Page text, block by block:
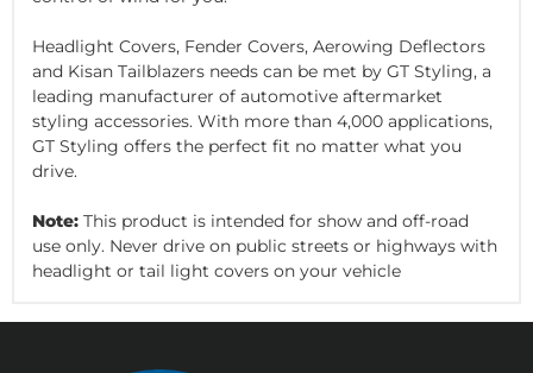
Headlight Covers, Fender Covers, Aerowing Deflectors
and Kisan Tailblazers needs can be met by GT Styling, a
leading manufacturer of automotive aftermarket
styling accessories. With more than 4,000 applications,
GT Styling offers the perfect fit no matter what you
drive.
Note: This product is intended for show and off-road
use only. Never drive on public streets or highways with
headlight or tail light covers on your vehicle